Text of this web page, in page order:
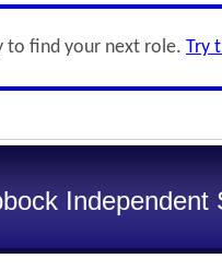
to find your next role. Try
Independent